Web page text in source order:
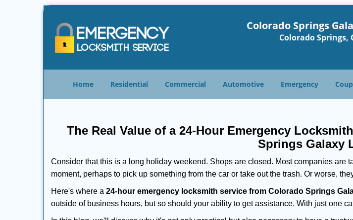
Colorado Springs
Colorado Springs,
Home Residential Commercial Automotive Emergency
The Real Value of a 24-Hour Emergency
Springs Galaxy
Consider that this is a long holiday weekend. Shops are closed. Most companies are
moment, perhaps to pick up something from the car or take out the trash. Or worse,
Here's where a 24-hour emergency locksmith service from Colorado Springs
outside of business hours, but so should your ability to get assistance. With just one